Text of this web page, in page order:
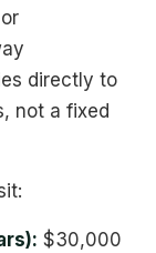
directly to
not a fixed
$30,000